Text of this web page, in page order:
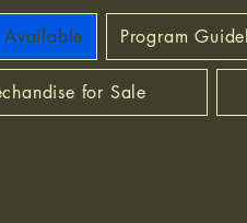
Available Program
for Sale